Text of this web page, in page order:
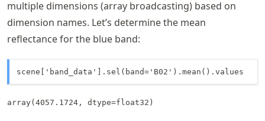
multiple dimensions (array broadcasting) based on
dimension names. Let’s determine the mean
reflectance for the blue band:
scene['band_data'].sel(band='B02').mean().values
array(4057.1724, dtype=float32)